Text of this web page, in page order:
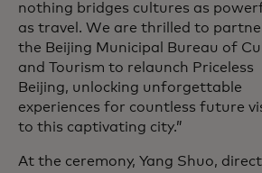
nothing bridges cultures as
as travel. We are thrilled to
the Beijing Municipal Bureau of
and Tourism to relaunch Priceless
Beijing, unlocking unforgettable
experiences for countless future
to this captivating city.”
At the ceremony, Yang Shuo,